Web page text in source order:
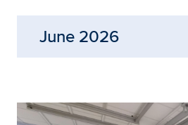
June 2026